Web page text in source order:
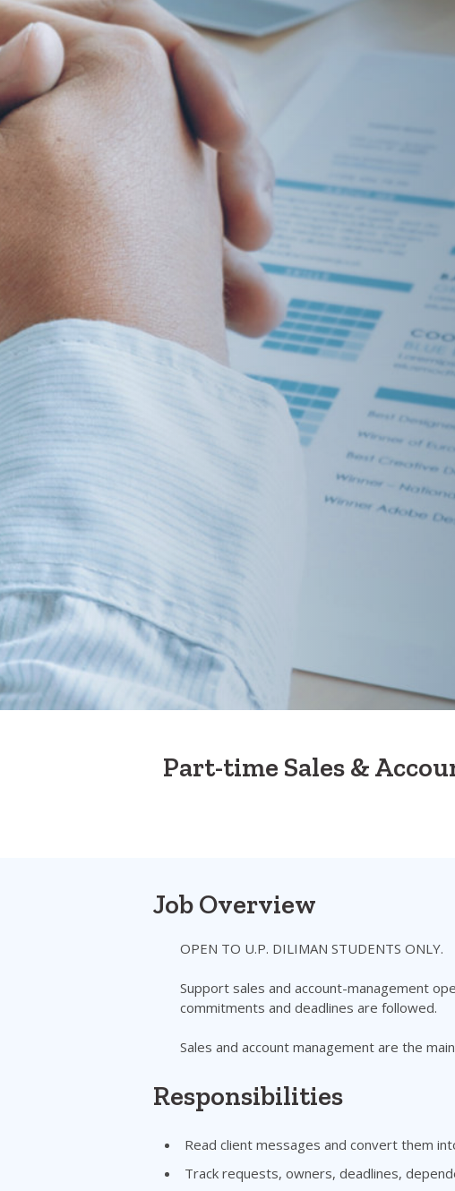
Part-time Sales &
Job Overview
OPEN TO U.P. DILIMAN STUDENTS ONLY.
Support sales and account-management
commitments and deadlines are followed.
Sales and account management are the
Responsibilities
Read client messages and convert them
Track requests, owners, deadlines,